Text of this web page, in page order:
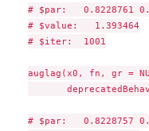
# $par:   0.8228761
# $value:   1.393464
# $iter:  1001
auglag(x0, fn, gr =
# $par:   0.8228757